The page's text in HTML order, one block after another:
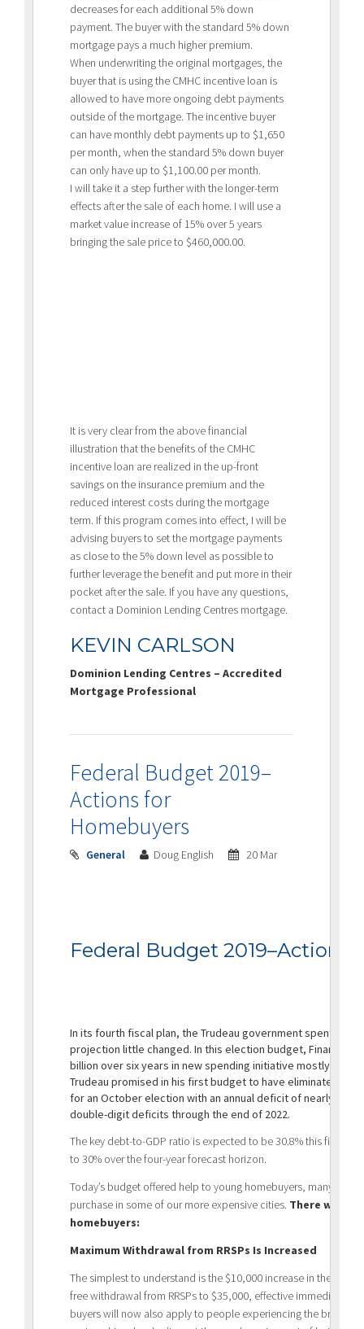
decreases for each additional 5% down
payment. The buyer with the standard 5% down
mortgage pays a much higher premium.
When underwriting the original mortgages, the
buyer that is using the CMHC incentive loan is
allowed to have more ongoing debt payments
outside of the mortgage. The incentive buyer
can have monthly debt payments up to $1,650
per month, when the standard 5% down buyer
can only have up to $1,100.00 per month.
I will take it a step further with the longer-term
effects after the sale of each home. I will use a
market value increase of 15% over 5 years
bringing the sale price to $460,000.00.
It is very clear from the above financial
illustration that the benefits of the CMHC
incentive loan are realized in the up-front
savings on the insurance premium and the
reduced interest costs during the mortgage
term. If this program comes into effect, I will be
advising buyers to set the mortgage payments
as close to the 5% down level as possible to
further leverage the benefit and put more in their
pocket after the sale. If you have any questions,
contact a Dominion Lending Centres mortgage.
KEVIN CARLSON
Dominion Lending Centres – Accredited
Mortgage Professional
Federal Budget 2019–
Actions for
Homebuyers
General Doug English 20 Mar
Federal Budget 2019–Actions
In its fourth fiscal plan, the Trudeau government spent its
projection little changed. In this election budget, Finance
billion over six years in new spending initiative mostly for
Trudeau promised in his first budget to have eliminated all
for an October election with an annual deficit of nearly $20
double-digit deficits through the end of 2022.
The key debt-to-GDP ratio is expected to be 30.8% this fiscal
to 30% over the four-year forecast horizon.
Today’s budget offered help to young homebuyers, many of
purchase in some of our more expensive cities. There were
homebuyers:
Maximum Withdrawal from RRSPs Is Increased
The simplest to understand is the $10,000 increase in the
free withdrawal from RRSPs to $35,000, effective
buyers will now also apply to people experiencing the